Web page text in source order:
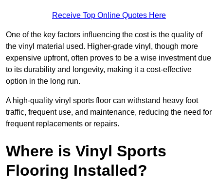
Receive Top Online Quotes Here
One of the key factors influencing the cost is the quality of
the vinyl material used. Higher-grade vinyl, though more
expensive upfront, often proves to be a wise investment due
to its durability and longevity, making it a cost-effective
option in the long run.
A high-quality vinyl sports floor can withstand heavy foot
traffic, frequent use, and maintenance, reducing the need for
frequent replacements or repairs.
Where is Vinyl Sports
Flooring Installed?